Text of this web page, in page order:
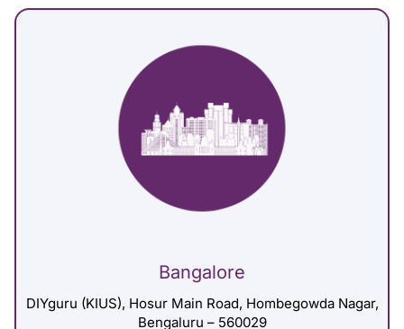
Bangalore
DIYguru (KIUS), Hosur Main Road, Hombegowda Nagar,
Bengaluru – 560029